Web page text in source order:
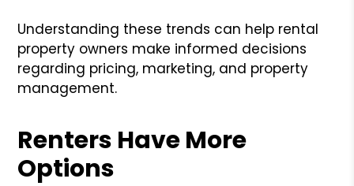
Understanding these trends can help rental
property owners make informed decisions
regarding pricing, marketing, and property
management.
Renters Have More
Options